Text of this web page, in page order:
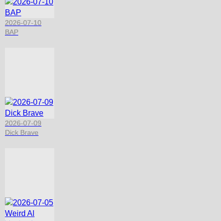
2026-07-10
BAP
2026-07-09
Dick Brave